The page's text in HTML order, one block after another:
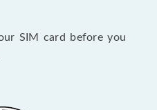
SIM card before you